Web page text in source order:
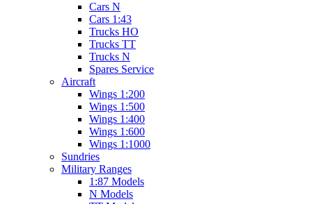
Cars N
Cars 1:43
Trucks HO
Trucks TT
Trucks N
Spares Service
Aircraft
Wings 1:200
Wings 1:500
Wings 1:400
Wings 1:600
Wings 1:1000
Sundries
Military Ranges
1:87 Models
N Models